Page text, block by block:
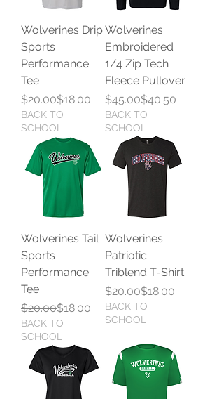
Wolverines Drip
Sports
Performance
Tee
Regular Price
$20.00
Sale Price$18.00
BACK TO
SCHOOL
Wolverines
Embroidered
1/4 Zip Tech
Fleece Pullover
Regular Price
$45.00
Sale Price$40.50
BACK TO
SCHOOL
Wolverines Tail
Sports
Performance
Tee
Regular Price
$20.00
Sale Price$18.00
BACK TO
SCHOOL
Wolverines
Patriotic
Triblend T-Shirt
Regular Price
$20.00
Sale Price$18.00
BACK TO
SCHOOL